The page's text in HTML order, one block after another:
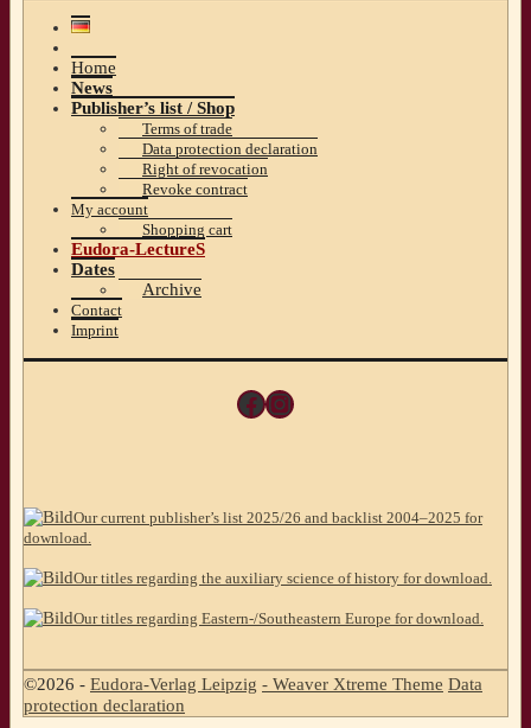
Home
News
Publisher’s list / Shop
Terms of trade
Data protection declaration
Right of revocation
Revoke contract
My account
Shopping cart
Eudora-LectureS
Dates
Archive
Contact
Imprint
Facebook
Instagram
Our current publisher’s list 2025/26 and backlist 2004–2025 for
download.
Our titles regarding the auxiliary science of history for download.
Our titles regarding Eastern-/Southeastern Europe for download.
©2026 - Eudora-Verlag Leipzig - Weaver Xtreme Theme Data
protection declaration